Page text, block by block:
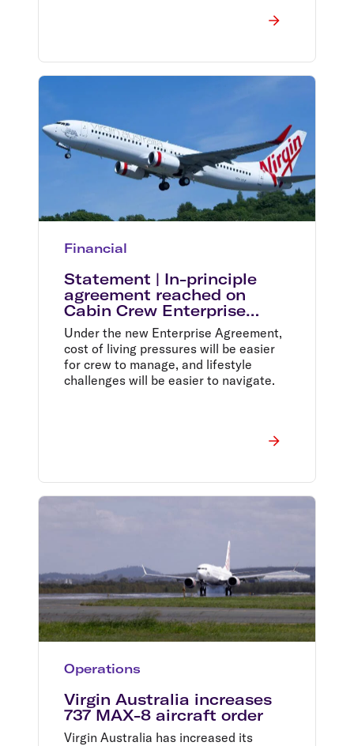
Financial
Statement | In-principle
agreement reached on
Cabin Crew Enterprise
Agreement
Under the new Enterprise Agreement,
cost of living pressures will be easier
for crew to manage, and lifestyle
challenges will be easier to navigate.
Operations
Virgin Australia increases
737 MAX-8 aircraft order
Virgin Australia has increased its